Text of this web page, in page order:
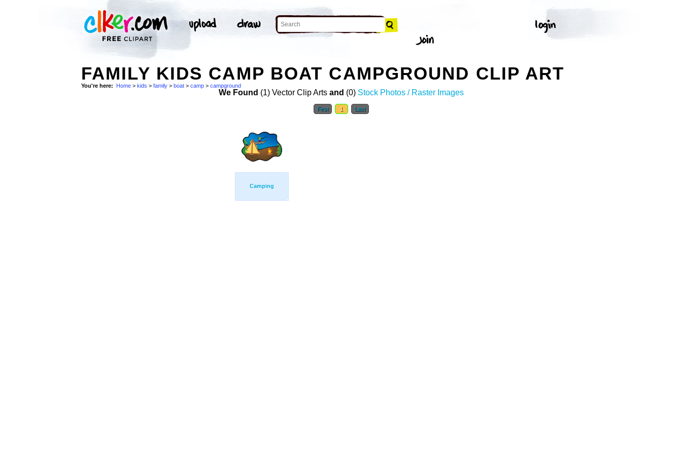
FAMILY KIDS CAMP BOAT CAMPGROUND CLIP ART
You're here: Home > kids > family > boat > camp > campground
We Found (1) Vector Clip Arts and (0) Stock Photos / Raster Images
First 1 Last
Camping